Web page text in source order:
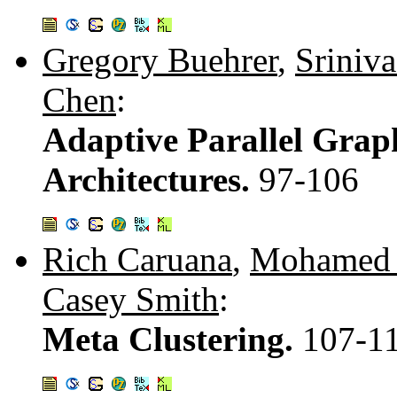
Gregory Buehrer,
Chen:
Adaptive Parallel
Architectures. 97-106
Rich Caruana,
Casey Smith:
Meta Clustering. 107-